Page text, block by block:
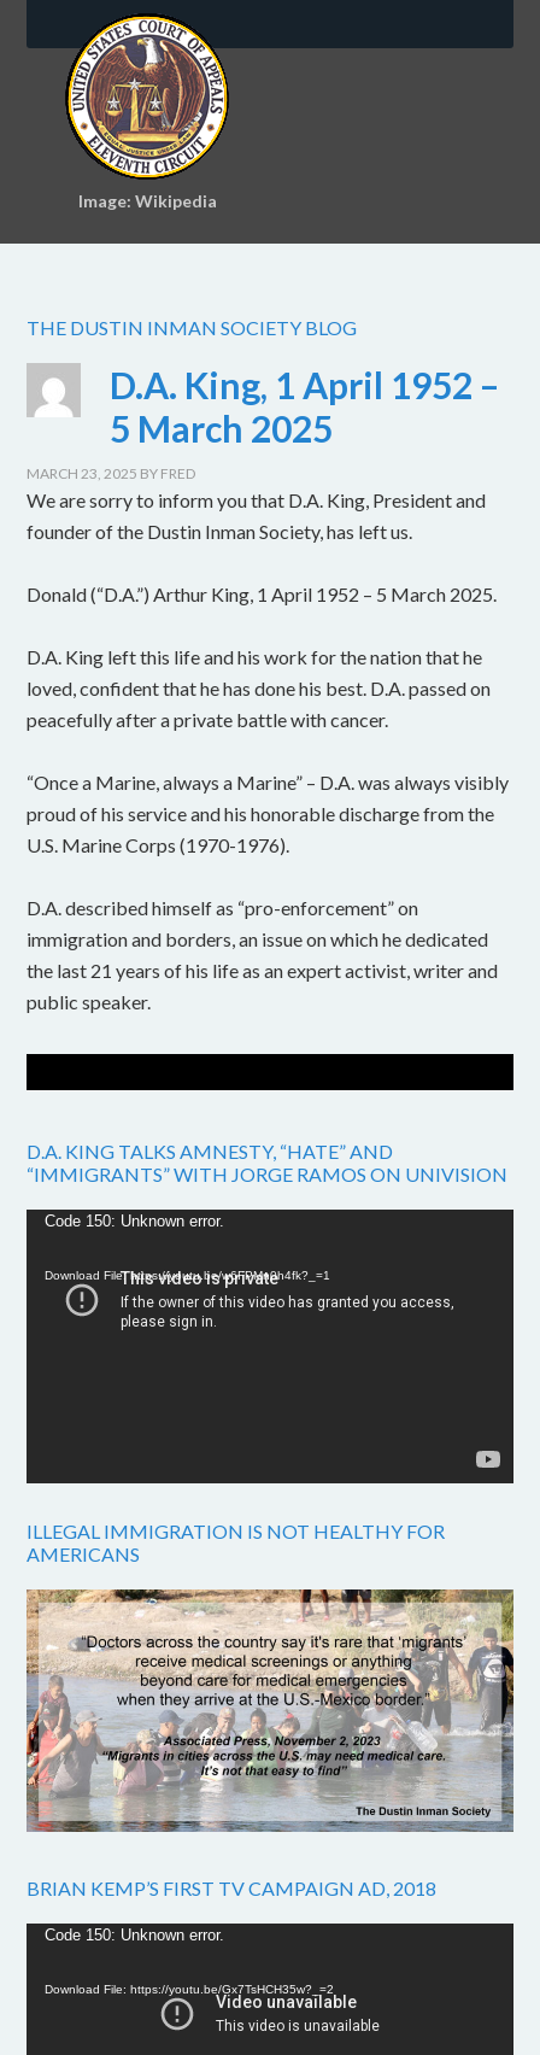
Image: Wikipedia
THE DUSTIN INMAN SOCIETY BLOG
D.A. King, 1 April 1952 –
5 March 2025
MARCH 23, 2025 BY FRED
We are sorry to inform you that D.A. King, President and
founder of the Dustin Inman Society, has left us.
Donald (“D.A.”) Arthur King, 1 April 1952 – 5 March 2025.
D.A. King left this life and his work for the nation that he
loved, confident that he has done his best. D.A. passed on
peacefully after a private battle with cancer.
“Once a Marine, always a Marine” – D.A. was always visibly
proud of his service and his honorable discharge from the
U.S. Marine Corps (1970-1976).
D.A. described himself as “pro-enforcement” on
immigration and borders, an issue on which he dedicated
the last 21 years of his life as an expert activist, writer and
public speaker.
D.A. KING TALKS AMNESTY, “HATE” AND
“IMMIGRANTS” WITH JORGE RAMOS ON UNIVISION
Video
Code 150: Unknown error.
Download File: https://youtu.be/w6FPMn0h4fk?_=1
ILLEGAL IMMIGRATION IS NOT HEALTHY FOR
AMERICANS
BRIAN KEMP’S FIRST TV CAMPAIGN AD, 2018
Video
Code 150: Unknown error.
Download File: https://youtu.be/Gx7TsHCH35w?_=2